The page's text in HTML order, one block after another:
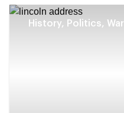
History, Politics, War